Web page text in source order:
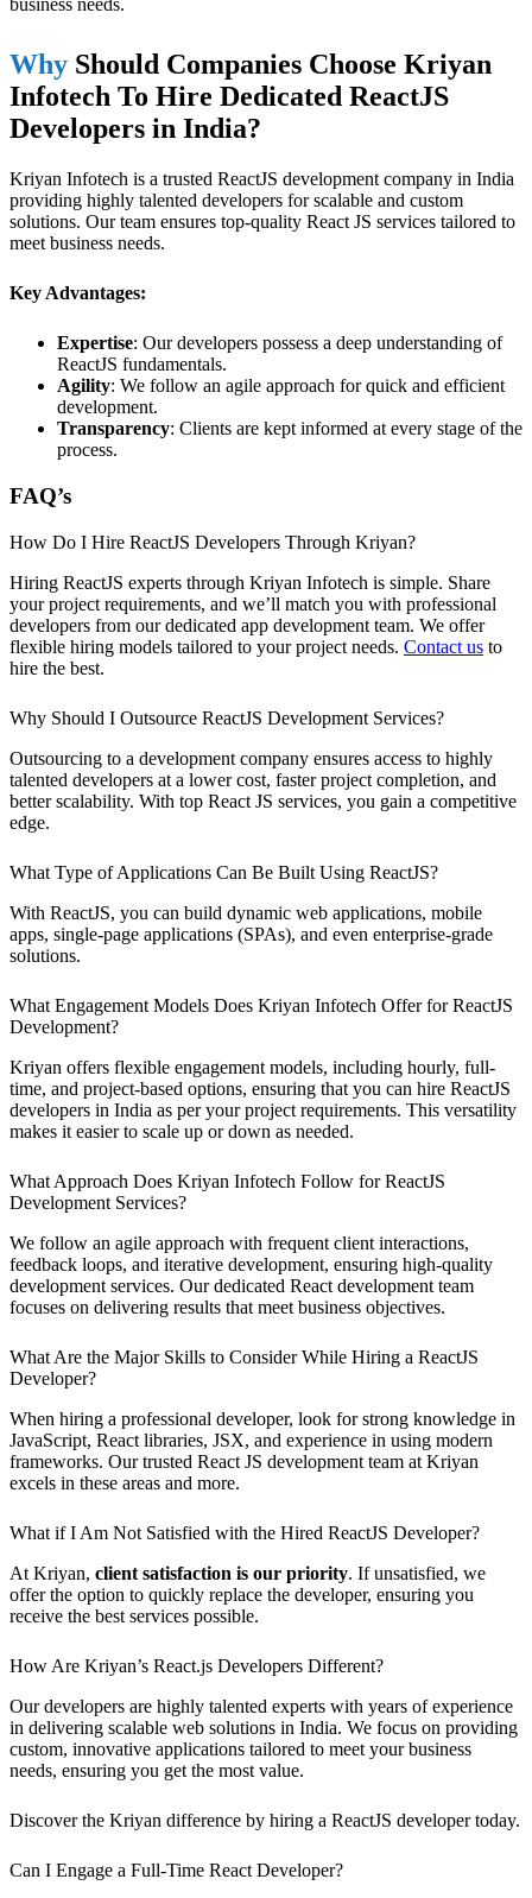
business needs.
Why Should Companies Choose Kriyan
Infotech To Hire Dedicated ReactJS
Developers in India?
Kriyan Infotech is a trusted ReactJS development company in India
providing highly talented developers for scalable and custom
solutions. Our team ensures top-quality React JS services tailored to
meet business needs.
Key Advantages:
Expertise: Our developers possess a deep understanding of
ReactJS fundamentals.
Agility: We follow an agile approach for quick and efficient
development.
Transparency: Clients are kept informed at every stage of the
process.
FAQ’s
How Do I Hire ReactJS Developers Through Kriyan?
Hiring ReactJS experts through Kriyan Infotech is simple. Share
your project requirements, and we’ll match you with professional
developers from our dedicated app development team. We offer
flexible hiring models tailored to your project needs. Contact us to
hire the best.
Why Should I Outsource ReactJS Development Services?
Outsourcing to a development company ensures access to highly
talented developers at a lower cost, faster project completion, and
better scalability. With top React JS services, you gain a competitive
edge.
What Type of Applications Can Be Built Using ReactJS?
With ReactJS, you can build dynamic web applications, mobile
apps, single-page applications (SPAs), and even enterprise-grade
solutions.
What Engagement Models Does Kriyan Infotech Offer for ReactJS
Development?
Kriyan offers flexible engagement models, including hourly, full-
time, and project-based options, ensuring that you can hire ReactJS
developers in India as per your project requirements. This versatility
makes it easier to scale up or down as needed.
What Approach Does Kriyan Infotech Follow for ReactJS
Development Services?
We follow an agile approach with frequent client interactions,
feedback loops, and iterative development, ensuring high-quality
development services. Our dedicated React development team
focuses on delivering results that meet business objectives.
What Are the Major Skills to Consider While Hiring a ReactJS
Developer?
When hiring a professional developer, look for strong knowledge in
JavaScript, React libraries, JSX, and experience in using modern
frameworks. Our trusted React JS development team at Kriyan
excels in these areas and more.
What if I Am Not Satisfied with the Hired ReactJS Developer?
At Kriyan, client satisfaction is our priority. If unsatisfied, we
offer the option to quickly replace the developer, ensuring you
receive the best services possible.
How Are Kriyan’s React.js Developers Different?
Our developers are highly talented experts with years of experience
in delivering scalable web solutions in India. We focus on providing
custom, innovative applications tailored to meet your business
needs, ensuring you get the most value.
Discover the Kriyan difference by hiring a ReactJS developer today.
Can I Engage a Full-Time React Developer?